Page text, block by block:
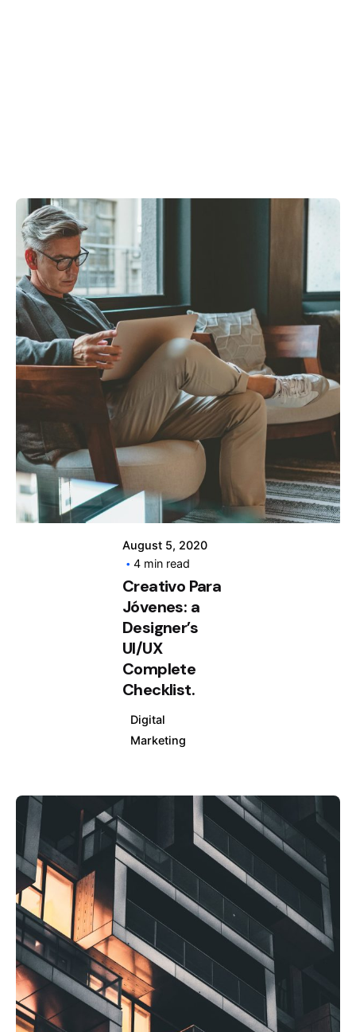
Posted by
info@clickyfyre.com
August 5, 2020
4 min read
Creativo Para
Jóvenes: a
Designer’s
UI/UX
Complete
Checklist.
Digital
Marketing
Posted by
info@clickyfyre.com